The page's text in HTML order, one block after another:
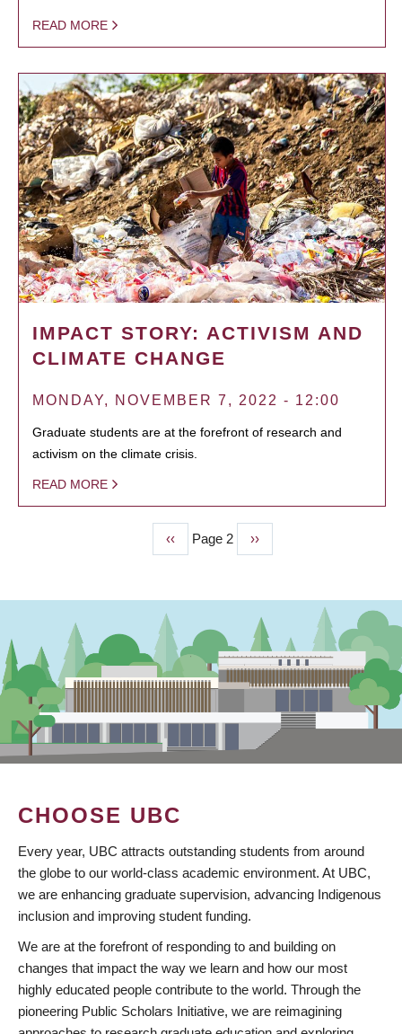
READ MORE
IMPACT STORY: ACTIVISM AND
CLIMATE CHANGE
MONDAY, NOVEMBER 7, 2022 - 12:00
Graduate students are at the forefront of research and
activism on the climate crisis.
READ MORE
Previous
page
‹‹ Page 2
Next
page
››
CHOOSE UBC
Every year, UBC attracts outstanding students from around
the globe to our world-class academic environment. At UBC,
we are enhancing graduate supervision, advancing Indigenous
inclusion and improving student funding.
We are at the forefront of responding to and building on
changes that impact the way we learn and how our most
highly educated people contribute to the world. Through the
pioneering Public Scholars Initiative, we are reimagining